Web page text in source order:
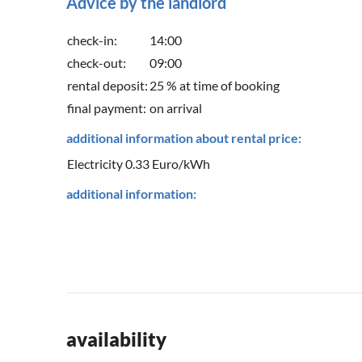
check-in:
14:00
check-out:
09:00
rental deposit: 25 % at time of booking
final payment: on arrival
additional information about rental price:
Electricity 0.33 Euro/kWh
additional information:
availability